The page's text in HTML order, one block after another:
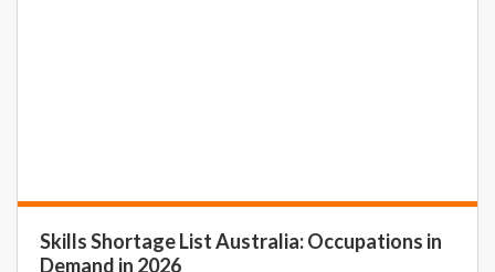
Skills Shortage List Australia: Occupations in
Demand in 2026